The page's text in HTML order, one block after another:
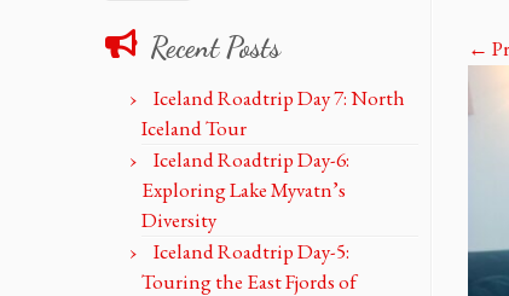
Recent Posts
Iceland Roadtrip Day 7: North
Iceland Tour
Iceland Roadtrip Day-6:
Exploring Lake Myvatn’s
Diversity
Iceland Roadtrip Day-5:
Touring the East Fjords of
←